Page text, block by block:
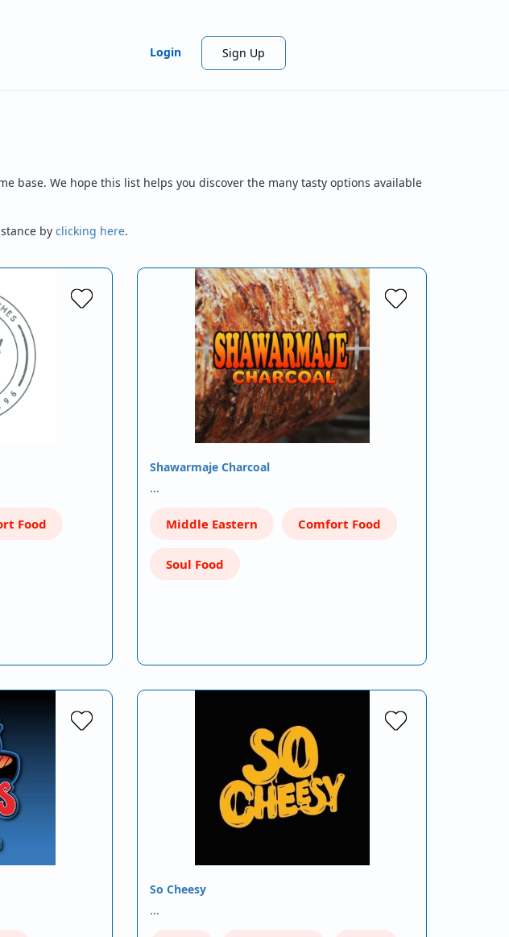
Login Sign Up
base. We hope this list helps you discover the many tasty options available
by clicking here.
Food
Shawarmaje Charcoal
…
Middle Eastern Comfort Food
Soul Food
So Cheesy
…